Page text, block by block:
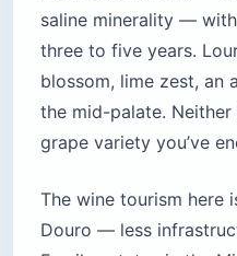
saline minerality —
three to five years.
blossom, lime zest, an
the mid-palate.
grape variety you’ve
The wine tourism here
Douro — less